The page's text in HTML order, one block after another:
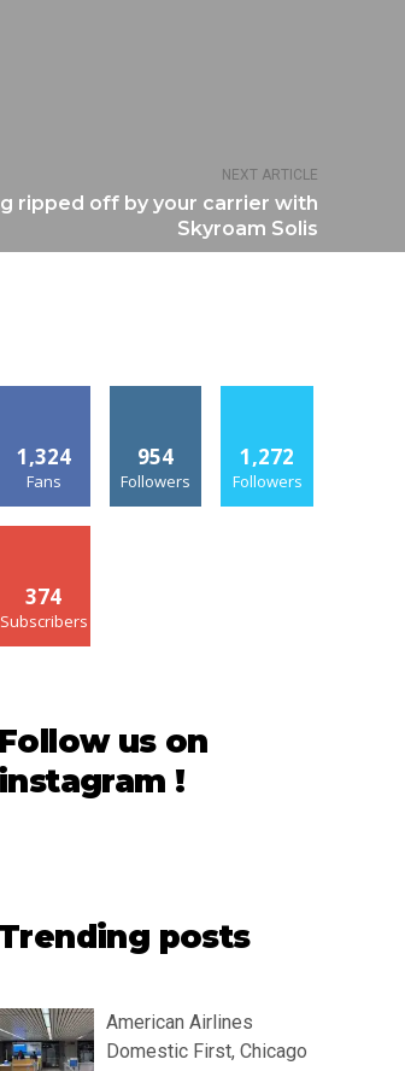
NEXT ARTICLE
ripped off by your carrier with
Skyroam Solis
1,324
Fans
954
Followers
1,272
Followers
374
Subscribers
Follow us on
instagram !
Trending posts
American Airlines
Domestic First, Chicago